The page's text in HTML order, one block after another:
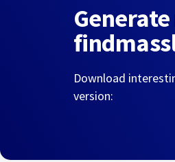
Download
version: